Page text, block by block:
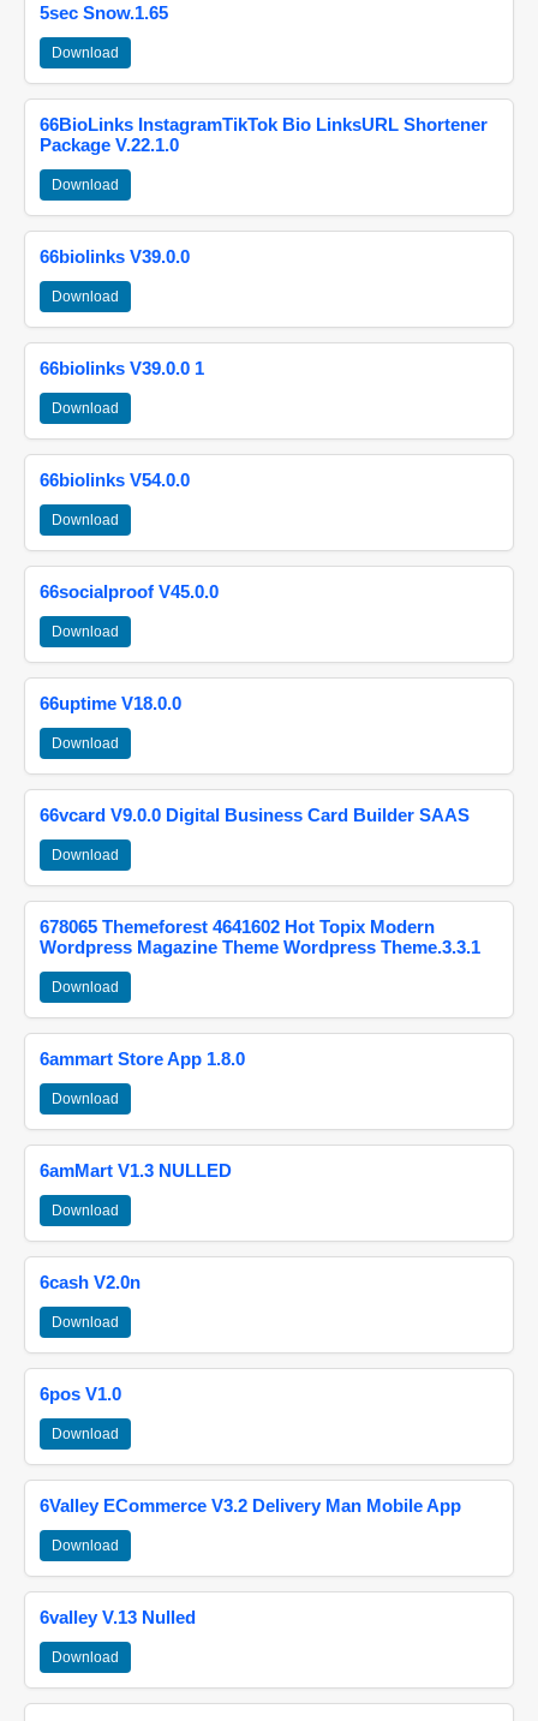
5sec Snow.1.65
Download
66BioLinks InstagramTikTok Bio LinksURL Shortener
Package V.22.1.0
Download
66biolinks V39.0.0
Download
66biolinks V39.0.0 1
Download
66biolinks V54.0.0
Download
66socialproof V45.0.0
Download
66uptime V18.0.0
Download
66vcard V9.0.0 Digital Business Card Builder SAAS
Download
678065 Themeforest 4641602 Hot Topix Modern
Wordpress Magazine Theme Wordpress Theme.3.3.1
Download
6ammart Store App 1.8.0
Download
6amMart V1.3 NULLED
Download
6cash V2.0n
Download
6pos V1.0
Download
6Valley ECommerce V3.2 Delivery Man Mobile App
Download
6valley V.13 Nulled
Download